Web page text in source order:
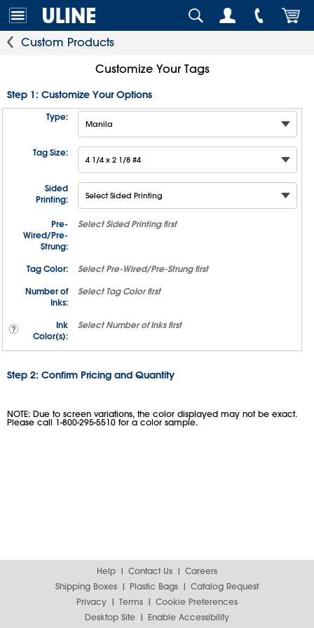
Custom Products
Customize Your Tags
Step 1: Customize Your Options
Type:
Tag Size:
Sided
Printing:
Pre-
Wired/Pre-
Strung:
SelectSided Printing first
Tag Color: SelectPre-Wired/Pre-Strung first
Number of
Inks:
Select Tag Color first
Ink
Color(s):
SelectNumber of Inks first
Step 2: Confirm Pricing and Quantity
NOTE: Due to screen variations, the color displayed may not be exact.
Please call 1-800-295-5510 for a color sample.
Help Contact Us
Careers
Shipping Boxes
Plastic Bags
Catalog Request
Privacy
Terms
Cookie Preferences
Desktop Site
Enable Accessibility